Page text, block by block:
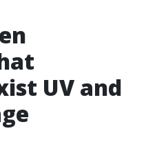
UV and